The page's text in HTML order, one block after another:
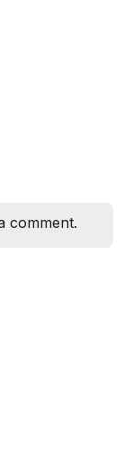
comment.